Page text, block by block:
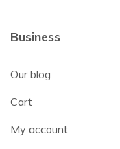
Business
Our blog
Cart
My account